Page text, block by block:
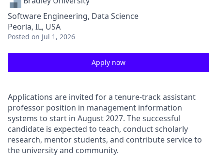
Software Engineering, Data Science
Peoria, IL, USA
Posted on Jul 1, 2026
Apply now
Applications are invited for a tenure-track assistant
professor position in management information
systems to start in August 2027. The successful
candidate is expected to teach, conduct scholarly
research, mentor students, and contribute service to
the university and community.